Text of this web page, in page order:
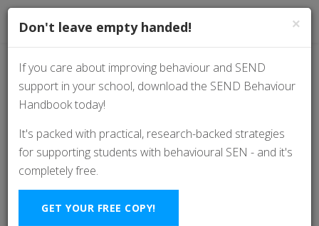
ADHD in Focus:
Strategies for
Classroom Success
With Abby Moehringer
×
Don't leave empty handed!
If you care about improving behaviour and SEND
support in your school, download the SEND Behaviour
Handbook today!
It's packed with practical, research-backed strategies
for supporting students with behavioural SEN - and it's
completely free.
GET YOUR FREE COPY!